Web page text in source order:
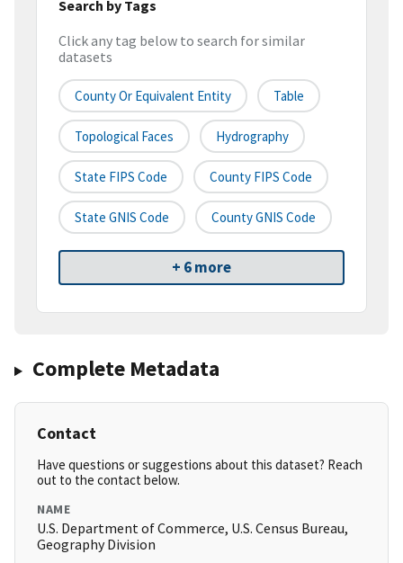
Search by Tags
Click any tag below to search for similar
datasets
County Or Equivalent Entity Table
Topological Faces Hydrography
State FIPS Code County FIPS Code
State GNIS Code County GNIS Code
+ 6 more
Complete Metadata
Contact
Have questions or suggestions about this dataset? Reach
out to the contact below.
NAME
U.S. Department of Commerce, U.S. Census Bureau,
Geography Division